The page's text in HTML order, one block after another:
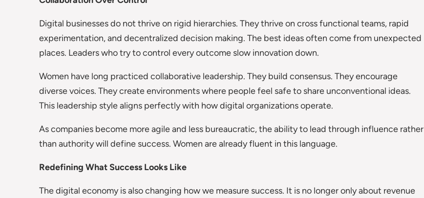
Digital businesses do not thrive on rigid hierarchies. They thrive on cross functional teams, rapid
experimentation, and decentralized decision making. The best ideas often come from unexpected
places. Leaders who try to control every outcome slow innovation down.
Women have long practiced collaborative leadership. They build consensus. They encourage
diverse voices. They create environments where people feel safe to share unconventional ideas.
This leadership style aligns perfectly with how digital organizations operate.
As companies become more agile and less bureaucratic, the ability to lead through influence rather
than authority will define success. Women are already fluent in this language.
Redefining What Success Looks Like
The digital economy is also changing how we measure success. It is no longer only about revenue